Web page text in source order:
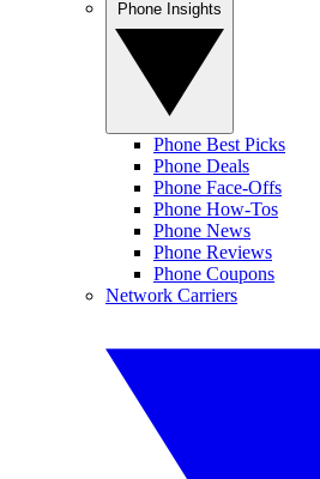
Phone Best Picks
Phone Deals
Phone Face-Offs
Phone How-Tos
Phone News
Phone Reviews
Phone Coupons
Network Carriers